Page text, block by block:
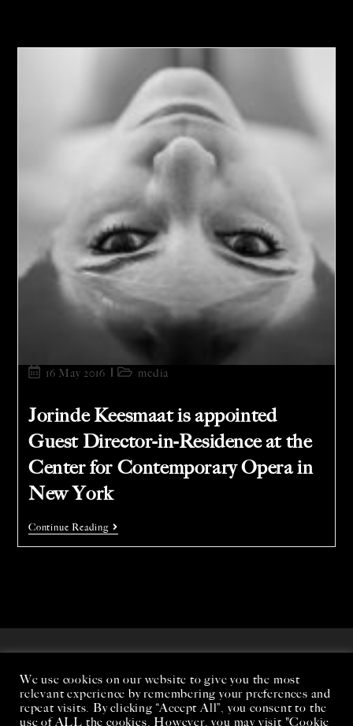
16 May 2016 media
Jorinde Keesmaat is appointed
Guest Director-in-Residence at the
Center for Contemporary Opera in
New York
Continue Reading
We use cookies on our website to give you the most
relevant experience by remembering your preferences and
repeat visits. By clicking “Accept All”, you consent to the
use of ALL the cookies. However, you may visit "Cookie